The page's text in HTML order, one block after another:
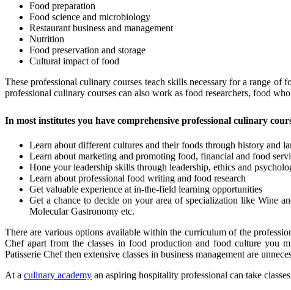
Food preparation
Food science and microbiology
Restaurant business and management
Nutrition
Food preservation and storage
Cultural impact of food
These professional culinary courses teach skills necessary for a range of
professional culinary courses can also work as food researchers, food
In most institutes you have comprehensive professional culinary
Learn about different cultures and their foods through history and
Learn about marketing and promoting food, financial and food
Hone your leadership skills through leadership, ethics and
Learn about professional food writing and food research
Get valuable experience at in-the-field learning opportunities
Get a chance to decide on your area of specialization like Wine
Molecular Gastronomy etc.
There are various options available within the curriculum of the
Chef apart from the classes in food production and food culture you
Patisserie Chef then extensive classes in business management are
At a culinary academy an aspiring hospitality professional can take